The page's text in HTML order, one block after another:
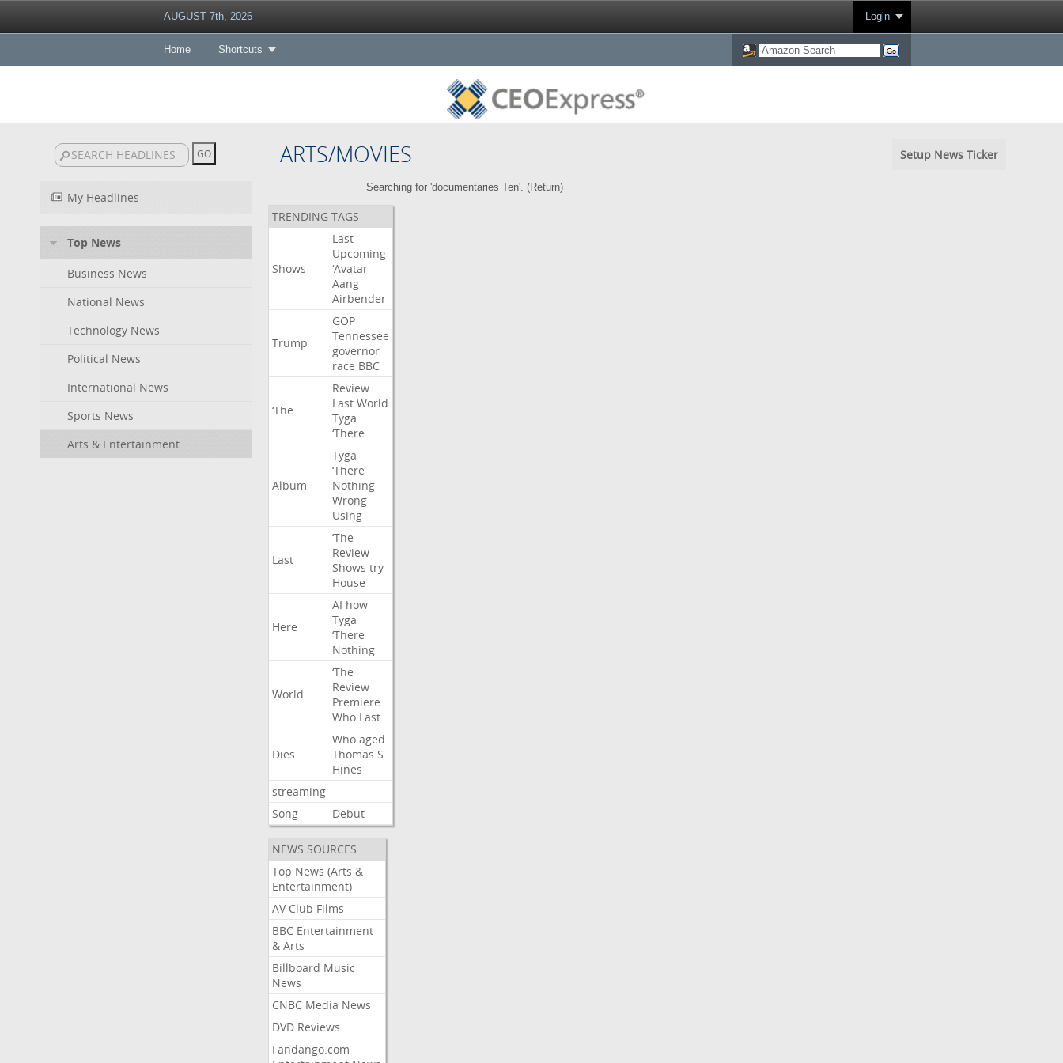
AUGUST 7th, 2026 Login
Home Shortcuts
ARTS/MOVIES Setup News Ticker
My Headlines
Top News
Business News
National News
Technology News
Political News
International News
Sports News
Arts & Entertainment
Searching for 'documentaries Ten'. (Return)
TRENDING TAGS
Shows
Last
Upcoming
‘Avatar
Aang
Airbender
Trump
GOP
Tennessee
governor
race BBC
‘The
Review
Last World
Tyga
‘There
Album
Tyga
‘There
Nothing
Wrong
Using
Last
‘The
Review
Shows try
House
Here
AI how
Tyga
‘There
Nothing
World
‘The
Review
Premiere
Who Last
Dies
Who aged
Thomas S
Hines
streaming
Song
Debut
NEWS SOURCES
Top News (Arts &
Entertainment)
AV Club Films
BBC Entertainment
& Arts
Billboard Music
News
CNBC Media News
DVD Reviews
Fandango.com